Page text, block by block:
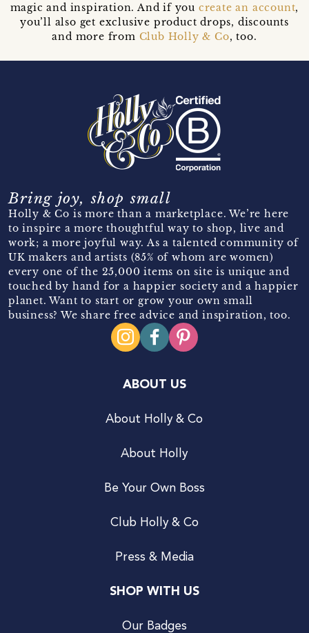
magic and inspiration. And if you create an account,
you’ll also get exclusive product drops, discounts
and more from Club Holly & Co, too.
Bring joy, shop small
Holly & Co is more than a marketplace. We’re here
to inspire a more thoughtful way to shop, live and
work; a more joyful way. As a talented community of
UK makers and artists (85% of whom are women)
every one of the 25,000 items on site is unique and
touched by hand for a happier society and a happier
planet. Want to start or grow your own small
business? We share free advice and inspiration, too.
ABOUT US
About Holly & Co
About Holly
Be Your Own Boss
Club Holly & Co
Press & Media
SHOP WITH US
Our Badges